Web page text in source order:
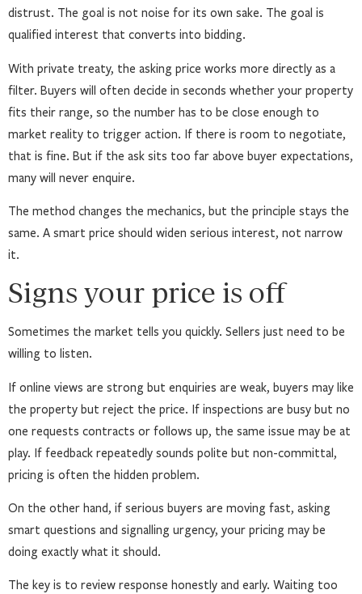
distrust. The goal is not noise for its own sake. The goal is
qualified interest that converts into bidding.
With private treaty, the asking price works more directly as a
filter. Buyers will often decide in seconds whether your property
fits their range, so the number has to be close enough to
market reality to trigger action. If there is room to negotiate,
that is fine. But if the ask sits too far above buyer expectations,
many will never enquire.
The method changes the mechanics, but the principle stays the
same. A smart price should widen serious interest, not narrow
it.
Signs your price is off
Sometimes the market tells you quickly. Sellers just need to be
willing to listen.
If online views are strong but enquiries are weak, buyers may like
the property but reject the price. If inspections are busy but no
one requests contracts or follows up, the same issue may be at
play. If feedback repeatedly sounds polite but non-committal,
pricing is often the hidden problem.
On the other hand, if serious buyers are moving fast, asking
smart questions and signalling urgency, your pricing may be
doing exactly what it should.
The key is to review response honestly and early. Waiting too